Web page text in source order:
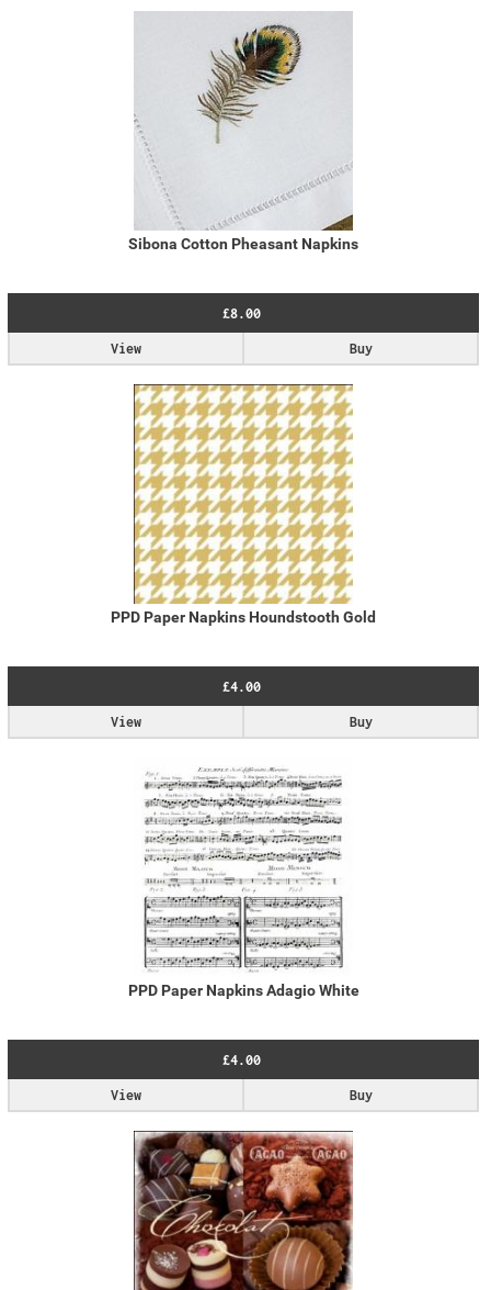
Sibona Cotton Pheasant Napkins
£8.00
Buy
View
PPD Paper Napkins Houndstooth Gold
£4.00
Buy
View
PPD Paper Napkins Adagio White
£4.00
Buy
View